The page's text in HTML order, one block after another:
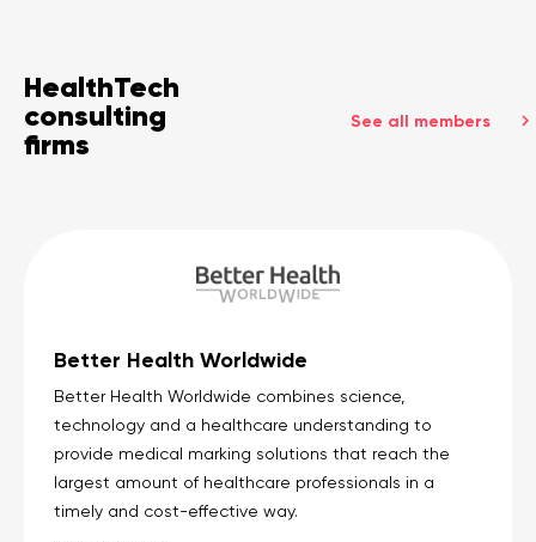
HealthTech
consulting
firms
See all members
Better Health Worldwide
Better Health Worldwide combines science,
technology and a healthcare understanding to
provide medical marking solutions that reach the
largest amount of healthcare professionals in a
timely and cost-effective way.